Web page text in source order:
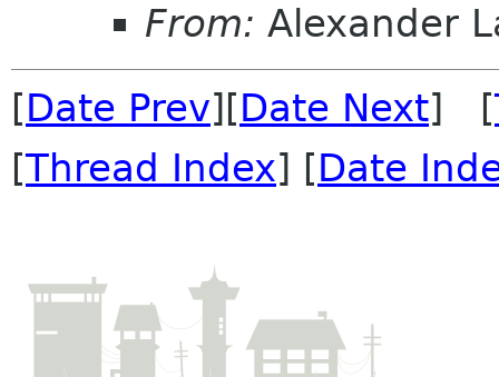
From: Alexander
[Date Prev][Date Next] [
[Thread Index] [Date